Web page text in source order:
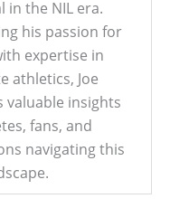
in the NIL era.
his passion for
expertise in
athletics, Joe
valuable insights
fans, and
navigating this